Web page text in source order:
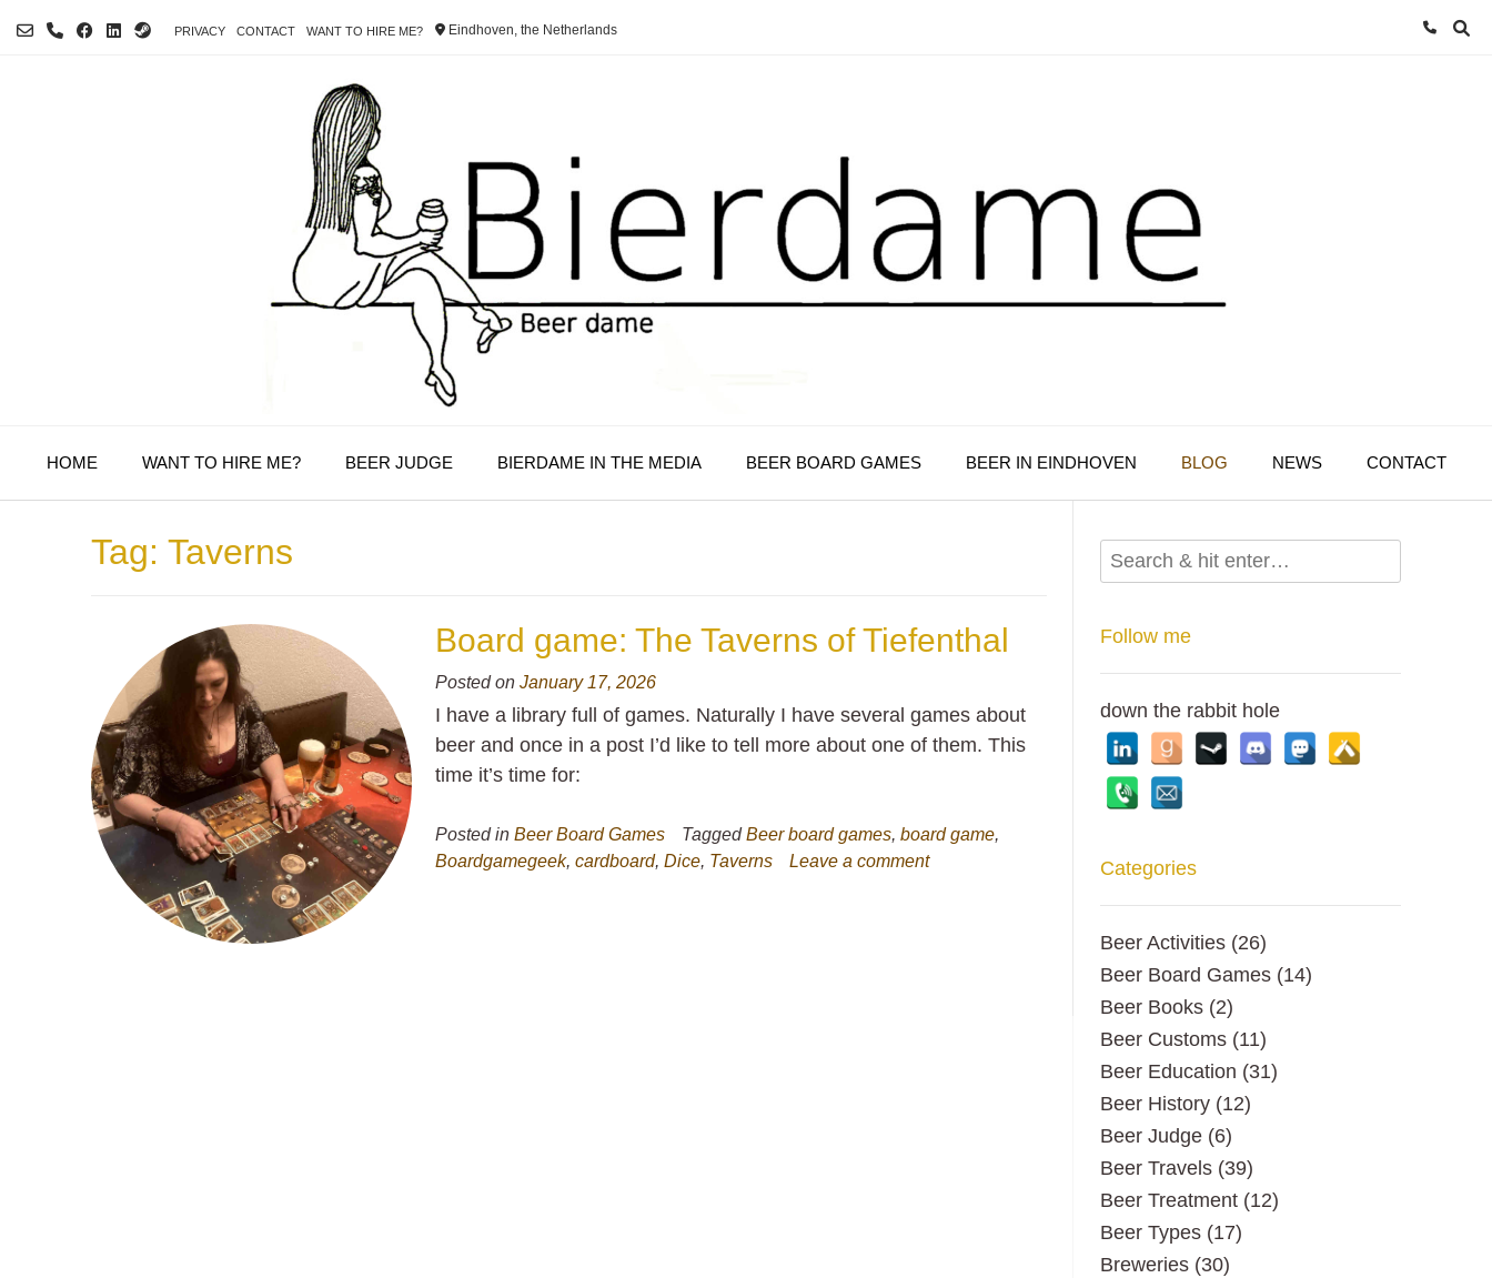
PRIVACY CONTACT WANT TO HIRE ME? Eindhoven, the Netherlands
HOME WANT TO HIRE ME? BEER JUDGE BIERDAME IN THE MEDIA BEER BOARD GAMES BEER IN EINDHOVEN BLOG NEWS CONTACT
Tag: Taverns
Board game: The Taverns of Tiefenthal
Posted onJanuary 17, 2026
I have a library full of games. Naturally I have several games about
beer and once in a post I’d like to tell more about one of them. This
time it’s time for:
Posted inBeer Board Games TaggedBeer board games,board game,
Boardgamegeek,cardboard,Dice, Taverns Leave a comment
Follow me
down the rabbit hole
Categories
Beer Activities(26)
Beer Board Games(14)
Beer Books(2)
Beer Customs(11)
Beer Education (31)
Beer History(12)
Beer Judge(6)
Beer Travels(39)
Beer Treatment(12)
Beer Types(17)
Breweries(30)